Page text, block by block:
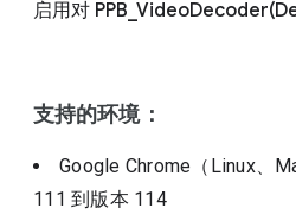
启用对
支持的环境：
Google Chrome（Linux、
111到版本 114